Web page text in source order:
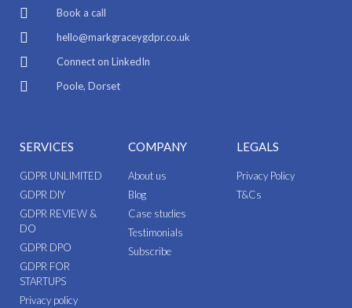
Book a call
hello@markgraceygdpr.co.uk
Connect on LinkedIn
Poole, Dorset
SERVICES
GDPR UNLIMITED
GDPR DIY
GDPR REVIEW &
DO
GDPR DPO
GDPR FOR
STARTUPS
Privacy policy
COMPANY
About us
Blog
Case studies
Testimonials
Subscribe
LEGALS
Privacy Policy
T&Cs